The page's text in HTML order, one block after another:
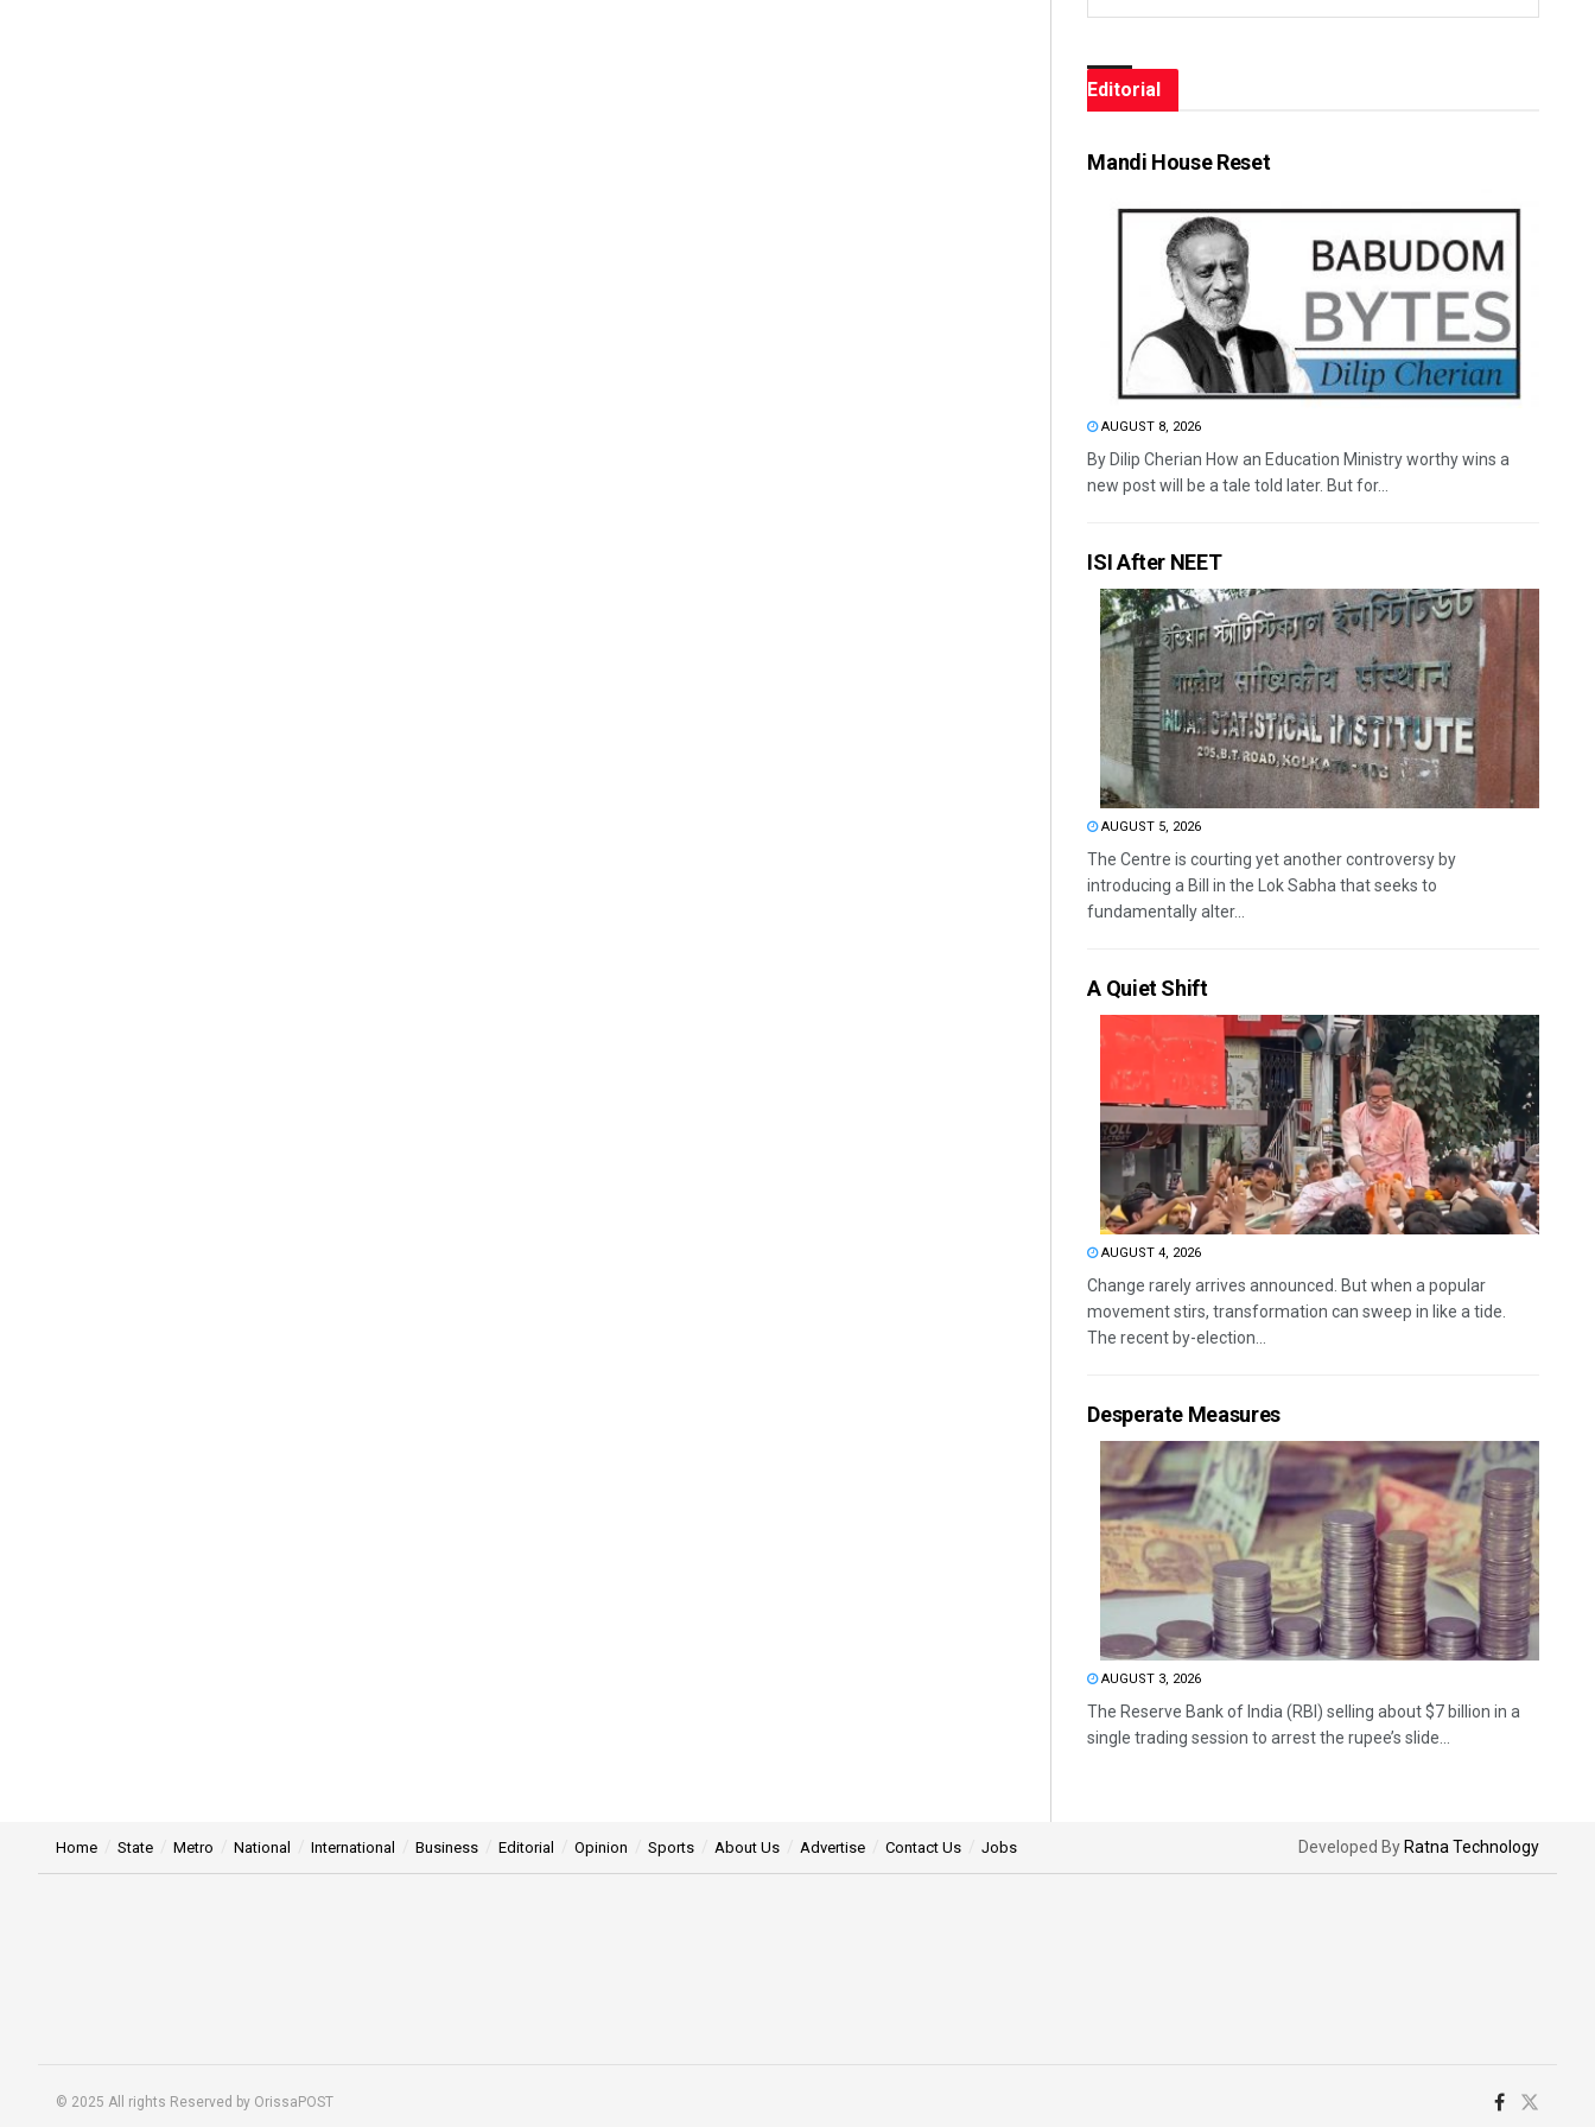
Editorial
Mandi House Reset
AUGUST 8, 2026
By Dilip Cherian How an Education Ministry worthy wins a
new post will be a tale told later. But for...
ISI After NEET
AUGUST 5, 2026
The Centre is courting yet another controversy by
introducing a Bill in the Lok Sabha that seeks to
fundamentally alter...
A Quiet Shift
AUGUST 4, 2026
Change rarely arrives announced. But when a popular
movement stirs, transformation can sweep in like a tide.
The recent by-election...
Desperate Measures
AUGUST 3, 2026
The Reserve Bank of India (RBI) selling about $7 billion in a
single trading session to arrest the rupee’s slide...
Home State Metro National International Business Editorial Opinion Sports About Us Advertise Contact Us Jobs Developed By Ratna Technology
© 2025 All rights Reserved by OrissaPOST